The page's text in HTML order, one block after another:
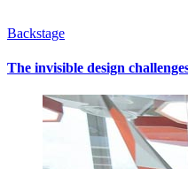
Backstage
The invisible design